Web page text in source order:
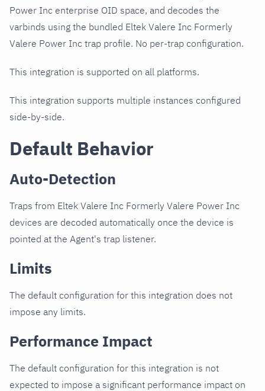
Power Inc enterprise OID space, and decodes the
varbinds using the bundled Eltek Valere Inc Formerly
Valere Power Inc trap profile. No per-trap configuration.
This integration is supported on all platforms.
This integration supports multiple instances configured
side-by-side.
Default Behavior
Auto-Detection
Traps from Eltek Valere Inc Formerly Valere Power Inc
devices are decoded automatically once the device is
pointed at the Agent's trap listener.
Limits
The default configuration for this integration does not
impose any limits.
Performance Impact
The default configuration for this integration is not
expected to impose a significant performance impact on